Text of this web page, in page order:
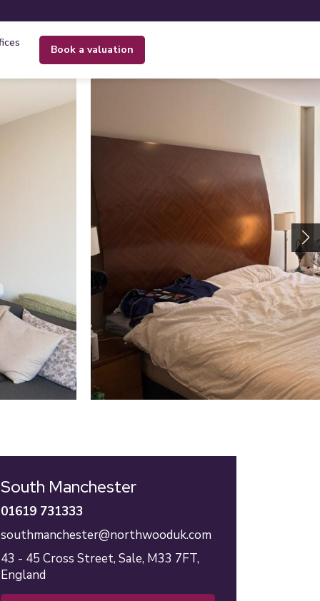
book a valuation
South Manchester
01619 731333
southmanchester@northwooduk.com
43 - 45 Cross Street, Sale, M33 7FT,
England